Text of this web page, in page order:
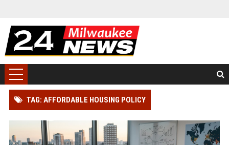
TAG: AFFORDABLE HOUSING POLICY